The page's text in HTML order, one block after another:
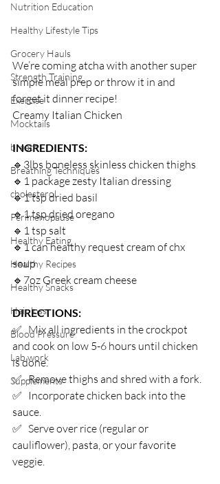
Nutrition Education
Healthy Lifestyle Tips
Grocery Hauls
Strength Training
Exercise
Mocktails
breath
Breathing Techniques
cholesterol
Perimenopause
Healthy Eating
Healthy Recipes
Healthy Snacks
Hair loss
Blood Pressure
Lab work
Supplements
We’re coming atcha with another super
simple meal prep or throw it in and
forget it dinner recipe! ⁣
Creamy Italian Chicken⁣
INGREDIENTS:⁣
🔹3lbs boneless skinless chicken thighs ⁣
🔹1 package zesty Italian dressing⁣
🔹1 tsp dried basil⁣
🔹1 tsp dried oregano⁣
🔹1 tsp salt⁣
🔹1 can healthy request cream of chx
soup⁣
🔹7oz Greek cream cheese ⁣
DIRECTIONS:⁣
✅   Mix all ingredients in the crockpot
and cook on low 5-6 hours until chicken
is done.
✅   Remove thighs and shred with a fork. ⁣
✅   Incorporate chicken back into the
sauce.⁣
✅   Serve over rice (regular or
cauliflower), pasta, or your favorite
veggie.